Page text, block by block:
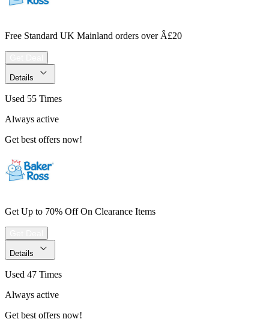
Free Standard UK Mainland orders over Â£20
Details
Used 55 Times
Always active
Get best offers now!
Get Up to 70% Off On Clearance Items
Details
Used 47 Times
Always active
Get best offers now!